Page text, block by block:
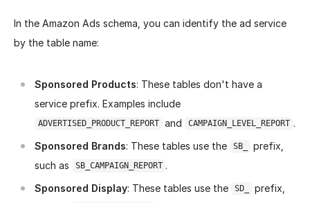
In the Amazon Ads schema, you can identify the ad service
by the table name:
Sponsored Products: These tables don't have a
service prefix. Examples include
ADVERTISED_PRODUCT_REPORT and CAMPAIGN_LEVEL_REPORT .
Sponsored Brands: These tables use the SB_
prefix,
such as
SB_CAMPAIGN_REPORT .
Sponsored Display: These tables use the SD_
prefix,